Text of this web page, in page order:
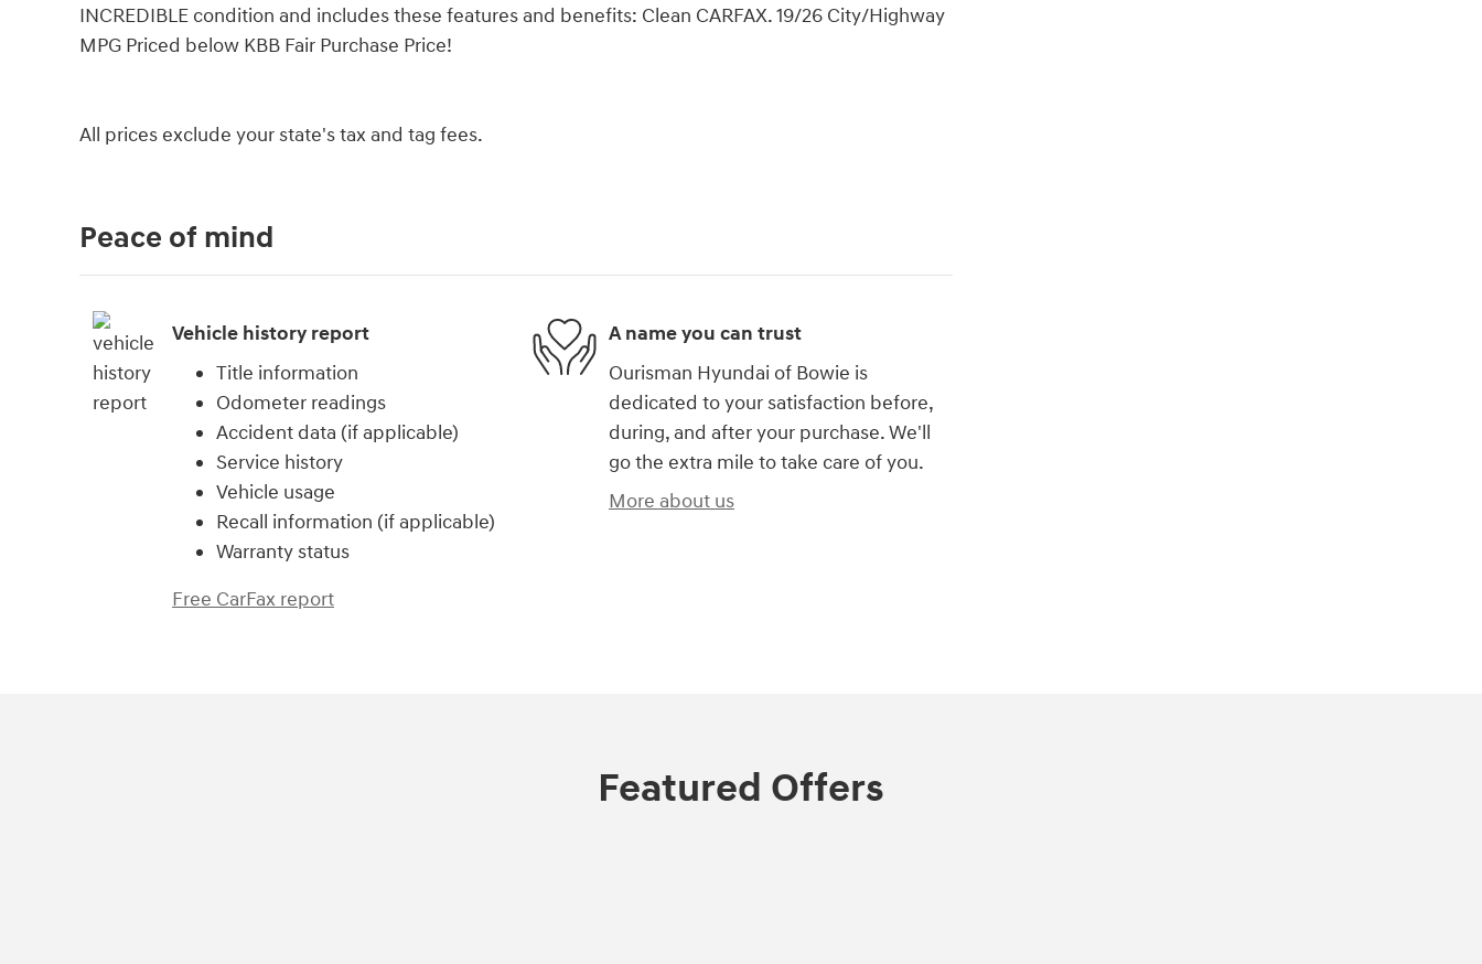
INCREDIBLE condition and includes these features and benefits: Clean CARFAX. 19/26 City/Highway
MPG Priced below KBB Fair Purchase Price!
All prices exclude your state's tax and tag fees.
Peace of mind
Vehicle history report
Title information
Odometer readings
Accident data (if applicable)
Service history
Vehicle usage
Recall information (if applicable)
Warranty status
Free CarFax report
A name you can trust
Ourisman Hyundai of Bowie is
dedicated to your satisfaction before,
during, and after your purchase. We'll
go the extra mile to take care of you.
More about us
Featured Offers